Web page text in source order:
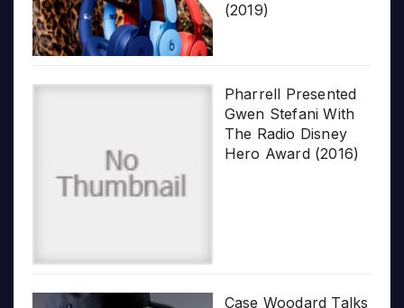
(2019)
Pharrell Presented
Gwen Stefani With
The Radio Disney
Hero Award (2016)
Case Woodard Talks